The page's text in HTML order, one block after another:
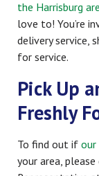
the Harrisburg
love to! You’re
delivery service,
for service.
Pick Up
Freshly
To find out if our
your area,